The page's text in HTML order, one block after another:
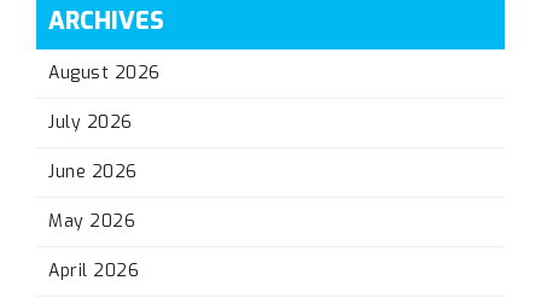
ARCHIVES
August 2026
July 2026
June 2026
May 2026
April 2026